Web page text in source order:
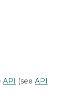
API (see API